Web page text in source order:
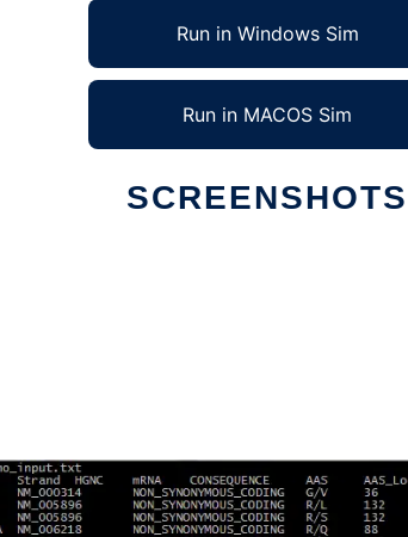
Run in Windows Sim
Run in MACOS Sim
SCREENSHOTS